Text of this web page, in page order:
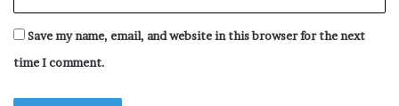
Save my name, email, and website in this browser for the next
time I comment.